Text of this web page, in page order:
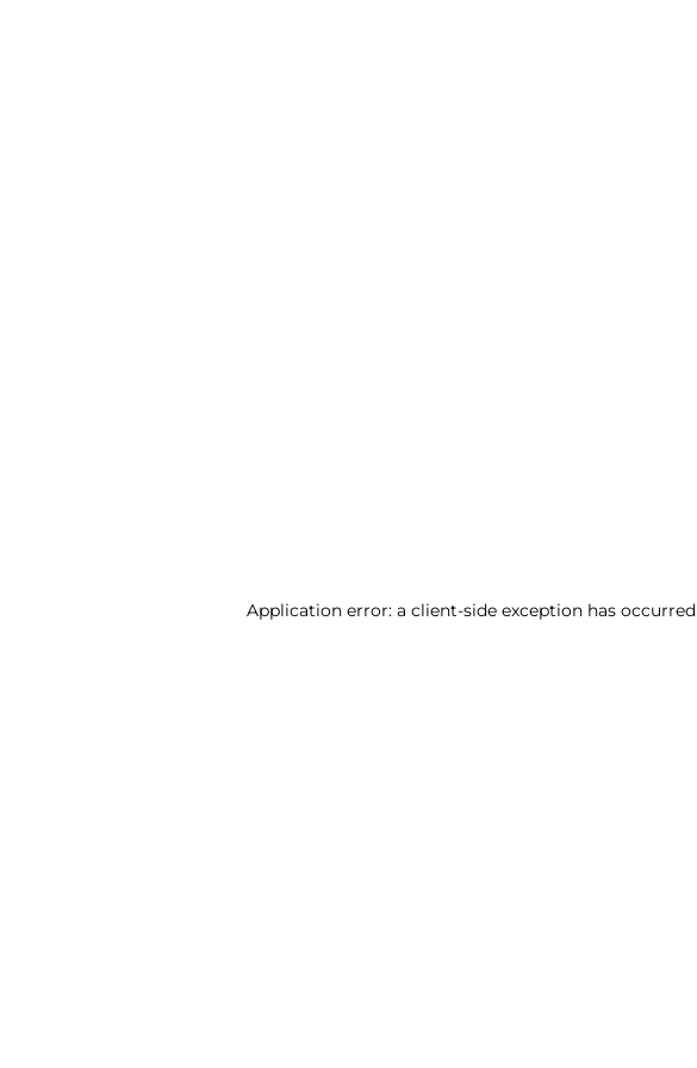
Application error: a client-side exception has occurred